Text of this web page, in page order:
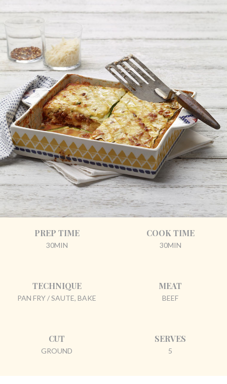
PREP TIME
30MIN
COOK TIME
30MIN
TECHNIQUE
PAN FRY / SAUTE, BAKE
MEAT
BEEF
CUT
GROUND
SERVES
5